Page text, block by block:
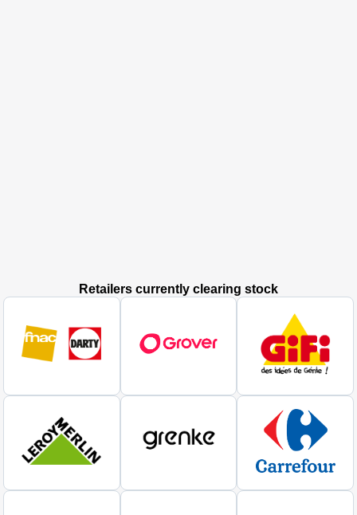
Retailers currently clearing stock